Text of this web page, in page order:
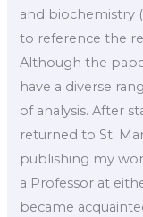
and biochemistry
to reference the
Although the
have a diverse
of analysis. After
returned to St.
publishing my
a Professor at
became